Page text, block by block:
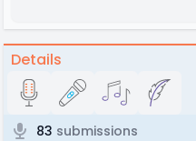
Details
83 submissions